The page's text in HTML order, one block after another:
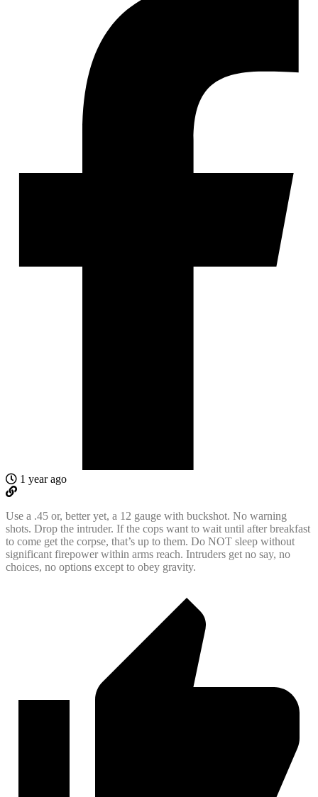
1 year ago
Use a .45 or, better yet, a 12 gauge with buckshot. No warning
shots. Drop the intruder. If the cops want to wait until after breakfast
to come get the corpse, that’s up to them. Do NOT sleep without
significant firepower within arms reach. Intruders get no say, no
choices, no options except to obey gravity.